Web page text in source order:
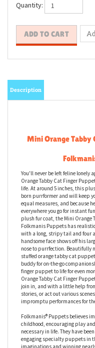
Quantity:
Mini Orange Tabby
You'll never be left feline lonely
Orange Tabby Cat Finger
life. At around 5 inches, this
born purrformer and will keep
equal measures, and because
everywhere you go for instant
plush fur coat, the Mini Orange
Folkmanis Puppets has
with a long, stripy tail and four
handsome face shows off his
nose to purrfection. Beautifully
stuffed orange tabby cat
buddy for on-the-go
Orange Tabby Cat Finger
join in, and with a little help
stories, or act out various
impromptu performances for